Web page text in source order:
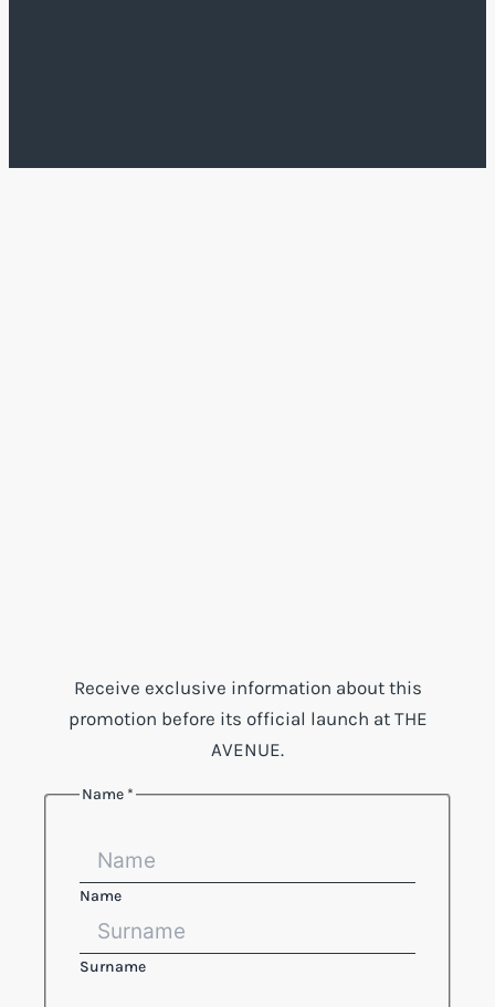
Receive exclusive information about this
promotion before its official launch at THE
AVENUE.
Name *
Name
Surname